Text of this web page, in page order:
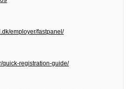
employer/fastpanel/
quick-registration-guide/